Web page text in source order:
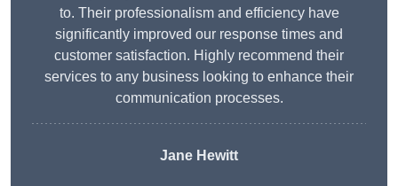
to. Their professionalism and efficiency have
significantly improved our response times and
customer satisfaction. Highly recommend their
services to any business looking to enhance their
communication processes.
Jane Hewitt